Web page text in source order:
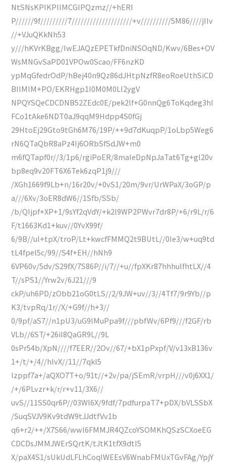
NtSNsKPIKPIlMCGIPQzmz//+hERI
P//////9f/////////7////////////////////+v//////////5M86////jIIv
//+VJuQKkNh53
y///hKVrKBgg/IwEJAQzEPETkfDniNSOqND/Kwv/6Bes+OV
WsMNGvSaPD01VPOw0Scao/FF6nzKD
ypMqGfedrOdP/hBej40n9Qz86dJHtpNzfR8eoRoeUthSiCD
BIIMIM+PO/EKRHgp1I0M0M0LI2ygV
NPQYSQeCDCDNB52ZEdc0E/pek2lf+G0nnQg6ToKqdeg3hI
FCo1tAke6NDT0aJ9qqM9Hdpp4S0fGj
29HtoEj29Gto9tGh6M76/19P/++9d7dKuqpP/1oLbp5Weg6
rN6QTaQbR8aPz4Ij6ORbSfSdJW+m0
m6fQTapf0r//3/1p6/rgiPoER/8maIeDpNpJaTat6Tg+gl20v
bp8eq9v20FT6X6Tek6zqP1j9///
/XGh1669f9Lb+n/16r20v/+0vS1/20m/9vr/UrWPaX/3oGP/p
a///6Xv/3oER8dW6//1Sfb/SSb/
/b/QIjpf+XP+1/9sYf2qVdY/+k2l9WP2PWvr7dr8P/+6/r9L/r/6
F/t1663Kd1+kuv//0YvX99f/
6/9B//ul+tpX/troP/Lt+kwcfFMMQ2t9BUtL//0Ie3/w+uq9td
tL4fpel5c/99//S4f+EH//hNh9
6VP60v/5dv/S29fX/7S86P//i/7//+u//fpXKr87hhhulfhtLX//4
T//sPS1//Yrw2v/6J21///9
ckP/uh6PD/zObb21oG0tLS//2/9JW+uv//3//4Tf7/9r9Yb//p
K3/tvpRq/1r//X/+G9f//h+3//
0/9pf/aS7//n1pU3/uG9IMuPpa9f///pbfWv/6Pf9///f2GF/rb
VLb//6ST/+26il8QaGR9L//9L
0sPr54b/XpN////f7EER//2Ov//67/+bX1pPxpf/V/v13xB136v
1+/t/+/4//hlvX//11//7qkl5
Izppf7a+/aQXO7T+o/91t//+2v/pa/jSEmR/vrpH///v0j6XX1/
/+/6PLvzr+k/r/r+v11/3X6//
uvS//11SS0qr6P//03Wl6X/9fdf/7pdfurpaT7+pDX/bVLSSbX
/SuqSVJV9Kv9tdW9tJJdtfVv1b
q6+r2/++/X7S66/wwl6FMMJR4QZcoYSOMKhQSzSCXoeEG
CDCDsJMMJWErSQrtK/tJtK1tfX9dtI5
X/paX4S1/sUkUdLFLhCoqIWEEsV6WnabFMUxTGvFAg/YpjY